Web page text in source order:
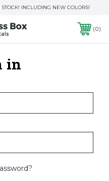
INCLUDING NEW COLORS!
0
in